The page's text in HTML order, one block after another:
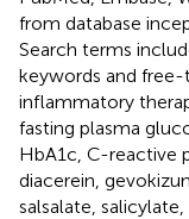
from database
Search terms
keywords and
inflammatory
fasting plasma
HbA1c, C-reactive
diacerein,
salsalate,